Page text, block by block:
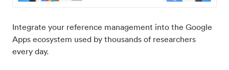
Integrate your reference management into the Google
Apps ecosystem used by thousands of researchers
every day.